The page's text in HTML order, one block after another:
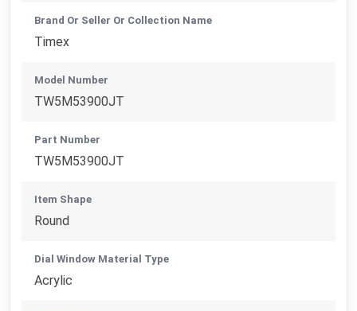
Brand Or Seller Or Collection Name
Timex
Model Number
TW5M53900JT
Part Number
TW5M53900JT
Item Shape
Round
Dial Window Material Type
Acrylic